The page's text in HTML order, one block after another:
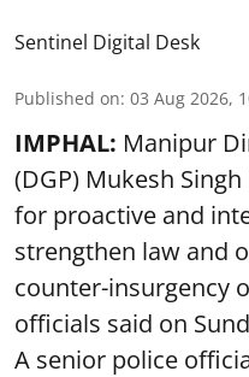
Sentinel Digital Desk
Published on: 03 Aug 2026,
IMPHAL: Manipur
(DGP) Mukesh
for proactive and
strengthen law and
counter-insurgency
officials said on
A senior police